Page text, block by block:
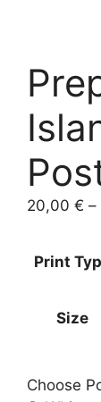
20,00 € –
Print
Size
Choose